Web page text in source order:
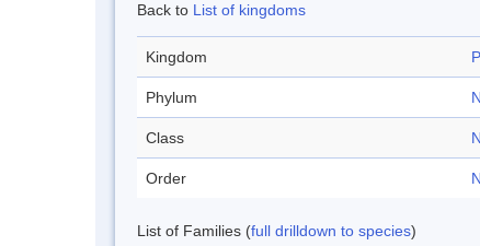
Back to List of kingdoms
Kingdom
Phylum
Class
Order
List of Families (full drilldown to species)